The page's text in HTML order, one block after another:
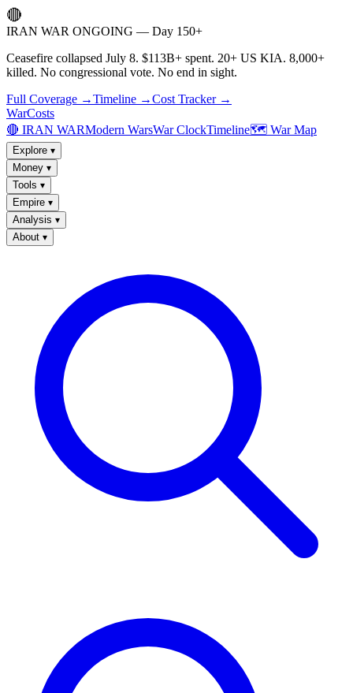
🔴
IRAN WAR ONGOING — Day 150+
Ceasefire collapsed July 8. $113B+ spent. 20+ US KIA. 8,000+
killed. No congressional vote. No end in sight.
Full Coverage →Timeline →Cost Tracker →
WarCosts
🔴 IRAN WARModern WarsWar ClockTimeline🗺️ War Map
Explore ▾
Money ▾
Tools ▾
Empire ▾
Analysis ▾
About ▾